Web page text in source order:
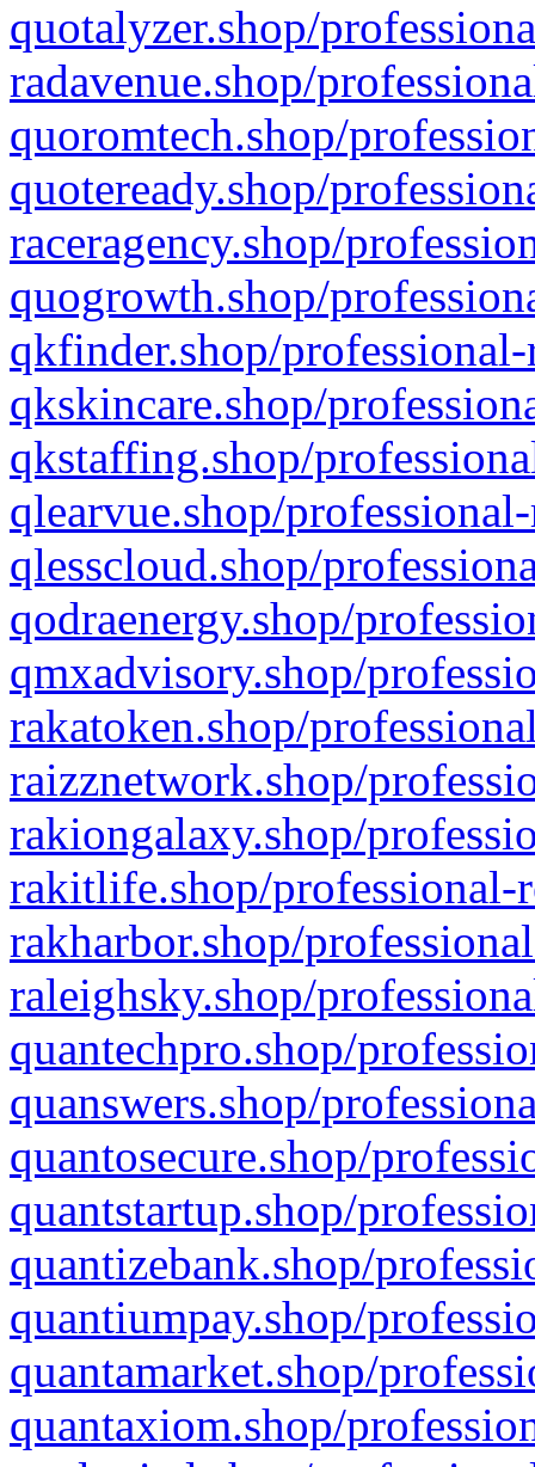
quotalyzer.shop/
radavenue.shop/
quoromtech.shop/
quoteready.shop/
raceragency.shop/
quogrowth.shop/
qkfinder.shop/
qkskincare.shop/
qkstaffing.shop/
qlearvue.shop/
qlesscloud.shop/
qodraenergy.shop/
qmxadvisory.shop/
rakatoken.shop/
raizznetwork.shop/
rakiongalaxy.shop/
rakitlife.shop/professional-
rakharbor.shop/
raleighsky.shop/
quantechpro.shop/
quanswers.shop/
quantosecure.shop/
quantstartup.shop/
quantizebank.shop/
quantiumpay.shop/
quantamarket.shop/
quantaxiom.shop/